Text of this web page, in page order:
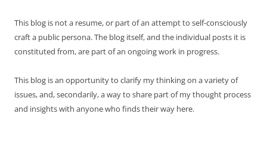
This blog is not a resume, or part of an attempt to self-consciously
craft a public persona. The blog itself, and the individual posts it is
constituted from, are part of an ongoing work in progress.
This blog is an opportunity to clarify my thinking on a variety of
issues, and, secondarily, a way to share part of my thought process
and insights with anyone who finds their way here.